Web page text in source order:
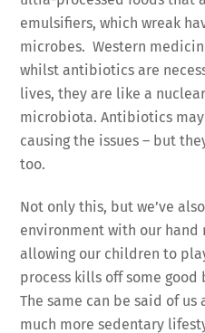
emulsifiers, which wreak
microbes. Western
whilst antibiotics are
lives, they are like a
microbiota. Antibiotics
causing the issues – but
too.
Not only this, but we’ve
environment with our hand
allowing our children to
process kills off some
The same can be said of
much more sedentary